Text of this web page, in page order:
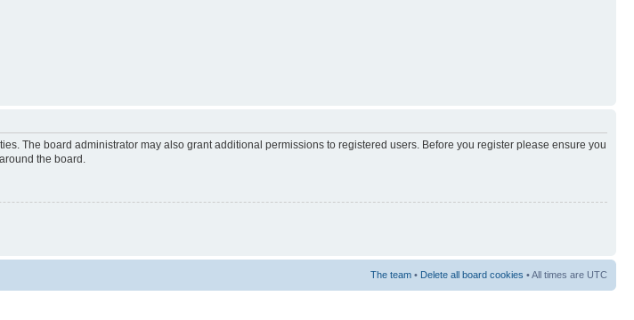
The board administrator may also grant additional permissions to registered users. Before you register please ensure you
the board.
The team • Delete all board cookies • All times are UTC